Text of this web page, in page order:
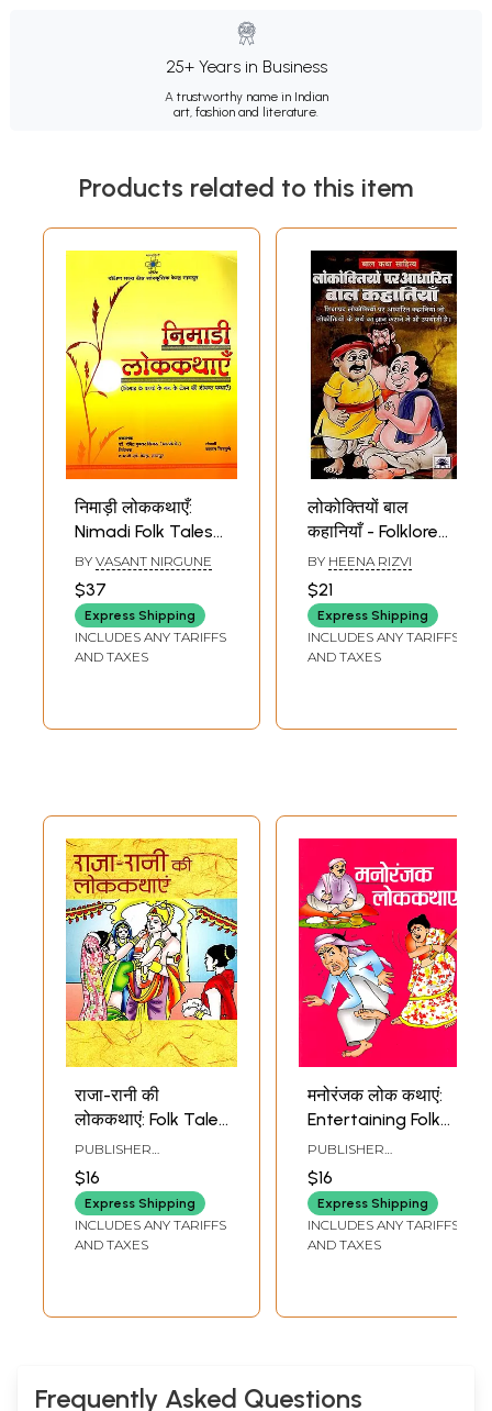
25+ Years in Business
A trustworthy name in Indian
art, fashion and literature.
Products related to this item
निमाड़ी लोककथाएँ:
Nimadi Folk Tales
(Lively Stories to
Entertain the
Children of Nimad)
BY VASANT NIRGUNE
$37
Express Shipping
INCLUDES ANY TARIFFS
AND TAXES
लोकोक्तियों बाल
कहानियाँ - Folklore
Children's Stories
BY HEENA RIZVI
$21
Express Shipping
INCLUDES ANY TARIFFS
AND TAXES
राजा-रानी की
लोककथाएं: Folk Tales
About Kings and
Queens
PUBLISHER
RAJASTHAN PATRIKA
$16
Express Shipping
INCLUDES ANY TARIFFS
AND TAXES
मनोरंजक लोक कथाएं:
Entertaining Folk
Tales
PUBLISHER
RAJASTHAN PATRIKA
$16
Express Shipping
INCLUDES ANY TARIFFS
AND TAXES
Frequently Asked Questions